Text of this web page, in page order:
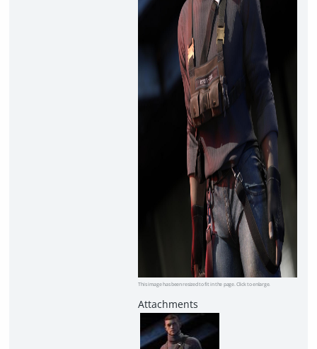
This image has been resized to fit in the page. Click to enlarge.